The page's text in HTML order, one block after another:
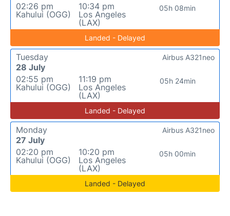
02:26 pm
Kahului (OGG)
10:34 pm
Los Angeles
(LAX)
05h 08min
Landed - Delayed
Tuesday
28 July
02:55 pm
Kahului (OGG)
11:19 pm
Los Angeles
(LAX)
05h 24min
Airbus A321neo
Landed - Delayed
Monday
27 July
02:20 pm
Kahului (OGG)
10:20 pm
Los Angeles
(LAX)
05h 00min
Airbus A321neo
Landed - Delayed